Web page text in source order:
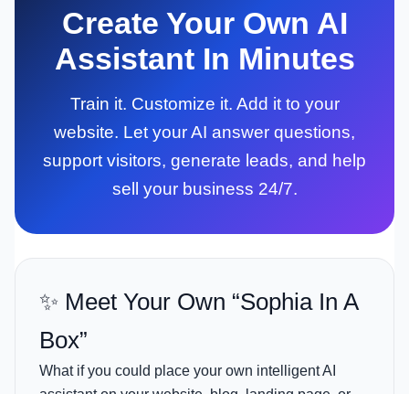
Create Your Own AI
Assistant In Minutes
Train it. Customize it. Add it to your
website. Let your AI answer questions,
support visitors, generate leads, and help
sell your business 24/7.
✨ Meet Your Own “Sophia In A
Box”
What if you could place your own intelligent AI